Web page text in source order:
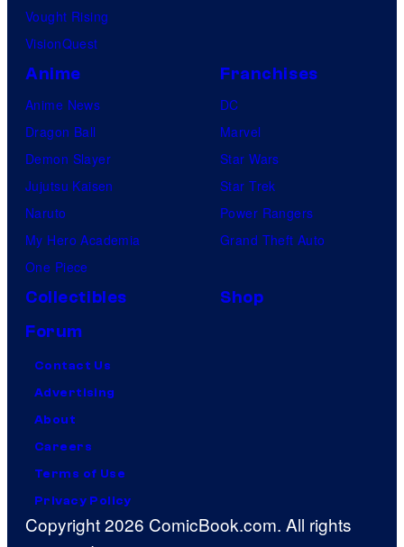
Vought Rising
VisionQuest
Anime
Anime News
Dragon Ball
Demon Slayer
Jujutsu Kaisen
Naruto
My Hero Academia
One Piece
Franchises
DC
Marvel
Star Wars
Star Trek
Power Rangers
Grand Theft Auto
Collectibles
Shop
Forum
Contact Us
Advertising
About
Careers
Terms of Use
Privacy Policy
Copyright 2026 ComicBook.com. All rights